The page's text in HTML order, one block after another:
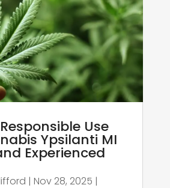
Use
Ypsilanti MI
Experienced
| Nov 28, 2025 |